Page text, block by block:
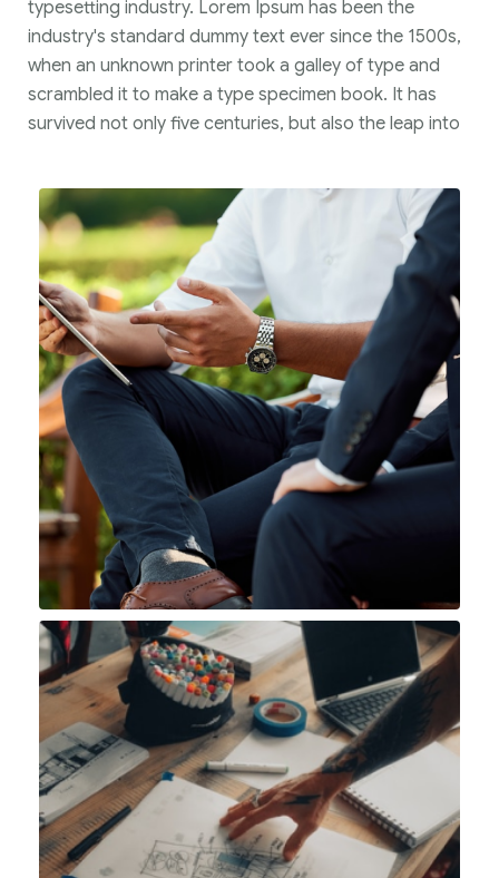
typesetting industry. Lorem Ipsum has been the
industry's standard dummy text ever since the 1500s,
when an unknown printer took a galley of type and
scrambled it to make a type specimen book. It has
survived not only five centuries, but also the leap into